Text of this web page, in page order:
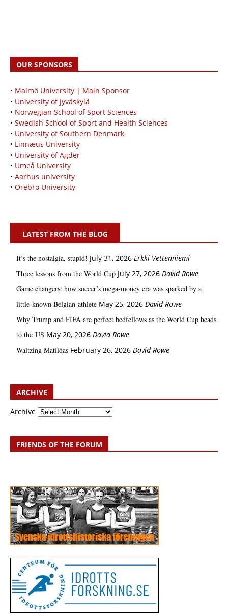
OUR SPONSORS
• Malmö University | Main Sponsor
• University of Jyväskylä
• Norwegian School of Sport Sciences
• Swedish School of Sport and Health Sciences
• University of Southern Denmark
• Linnæus University
• University of Agder
• Umeå University
• Aarhus university
• Örebro University
LATEST FROM THE BLOG
It’s the nostalgia, stupid! July 31, 2026 Erkki Vetten­­niemi
Three lessons from the World Cup July 27, 2026 David Rowe
Game changers: how soccer’s mega‑money era was sparked by a
little‑known Belgian athlete May 25, 2026 David Rowe
Why Trump and FIFA are perfect bedfellows as the World Cup heads
to the US May 20, 2026 David Rowe
Waltzing Matildas February 26, 2026 David Rowe
ARCHIVE
Archive
FRIENDS OF THE FORUM